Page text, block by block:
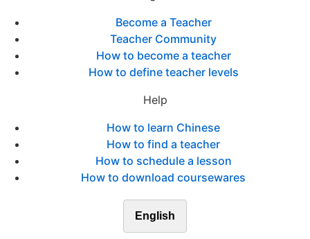
Become a Teacher
Teacher Community
How to become a teacher
How to define teacher levels
Help
How to learn Chinese
How to find a teacher
How to schedule a lesson
How to download coursewares
English